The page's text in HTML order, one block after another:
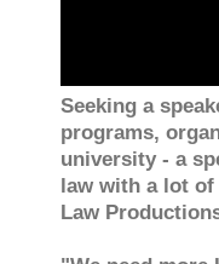
Seeking a
programs,
university - a
law with a lot
Law